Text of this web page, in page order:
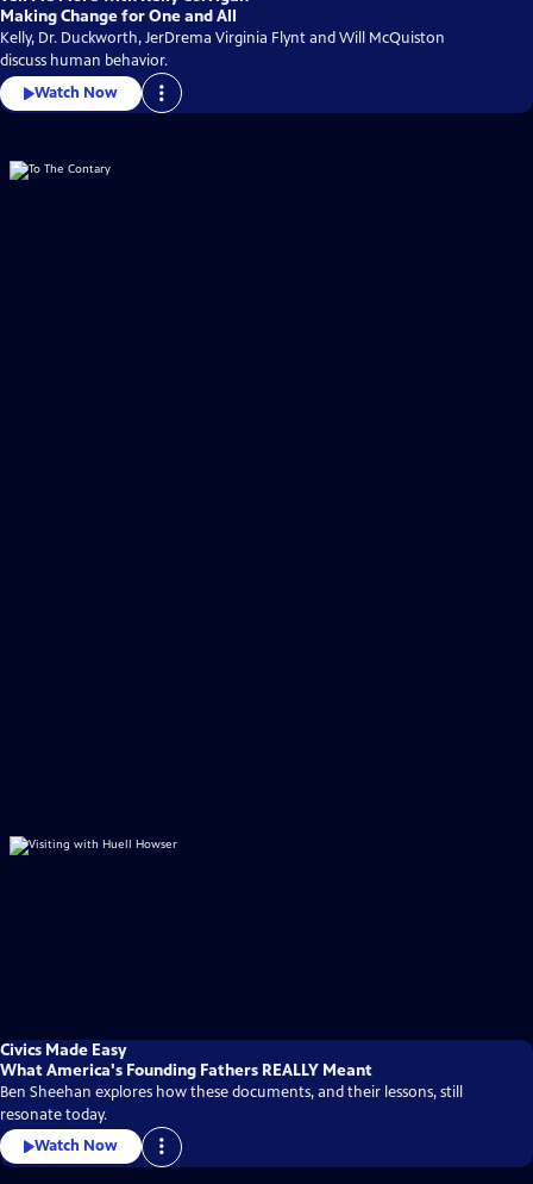
Making Change for One and All
Kelly, Dr. Duckworth, JerDrema Virginia Flynt and Will McQuiston
discuss human behavior.
Watch Now
Civics Made Easy
What America's Founding Fathers REALLY Meant
Ben Sheehan explores how these documents, and their lessons, still
resonate today.
Watch Now